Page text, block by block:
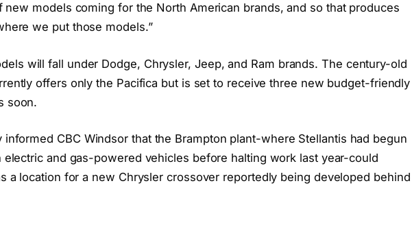
new models coming for the North American brands, and so that produces
we put those models.”
will fall under Dodge, Chrysler, Jeep, and Ram brands. The century-old
offers only the Pacifica but is set to receive three new budget-friendly
soon.
informed CBC Windsor that the Brampton plant-where Stellantis had begun
and gas-powered vehicles before halting work last year-could
a location for a new Chrysler crossover reportedly being developed behind